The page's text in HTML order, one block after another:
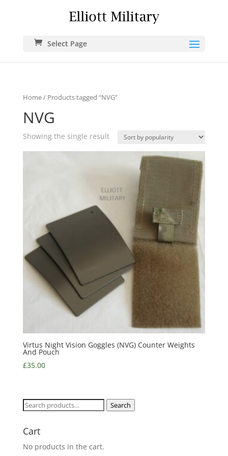
Select Page
Home/ Products tagged “NVG”
NVG
Showing the single result
Virtus Night Vision Goggles (NVG) Counter Weights
And Pouch
£35.00
Search
Search
Cart
No products in the cart.